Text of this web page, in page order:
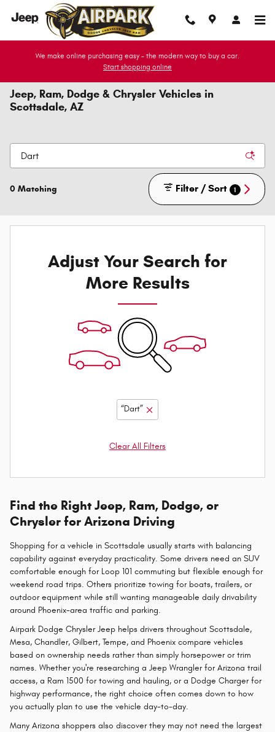
Skip to main content
We make online purchasing easy - the modern way to buy a car.
Start shopping online
Jeep, Ram, Dodge & Chrysler Vehicles in
Scottsdale, AZ
0 Matching Filter / Sort 1
Adjust Your Search for
More Results
“Dart”
Clear All Filters
Find the Right Jeep, Ram, Dodge, or
Chrysler for Arizona Driving
Shopping for a vehicle in Scottsdale usually starts with balancing
capability against everyday practicality. Some drivers need an SUV
comfortable enough for Loop 101 commuting but flexible enough for
weekend road trips. Others prioritize towing for boats, trailers, or
outdoor equipment while still wanting manageable daily drivability
around Phoenix-area traffic and parking.
Airpark Dodge Chrysler Jeep helps drivers throughout Scottsdale,
Mesa, Chandler, Gilbert, Tempe, and Phoenix compare vehicles
based on ownership needs rather than simply horsepower or trim
names. Whether you're researching a Jeep Wrangler for Arizona trail
access, a Ram 1500 for towing and hauling, or a Dodge Charger for
highway performance, the right choice often comes down to how
you actually plan to use the vehicle day-to-day.
Many Arizona shoppers also discover they may not need the largest